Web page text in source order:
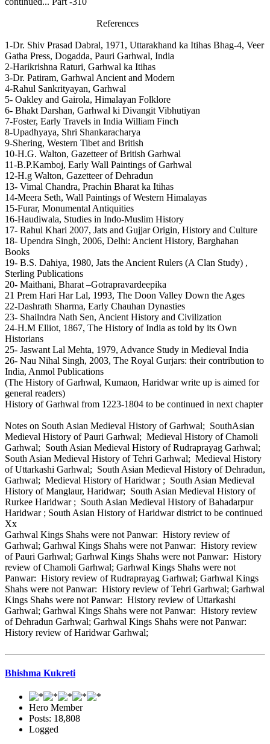
References
1-Dr. Shiv Prasad Dabral, 1971, Uttarakhand ka Itihas Bhag-4, Veer
Gatha Press, Dogadda, Pauri Garhwal, India
2-Harikrishna Raturi, Garhwal ka Itihas
3-Dr. Patiram, Garhwal Ancient and Modern
4-Rahul Sankrityayan, Garhwal
5- Oakley and Gairola, Himalayan Folklore
6- Bhakt Darshan, Garhwal ki Divangit Vibhutiyan
7-Foster, Early Travels in India William Finch
8-Upadhyaya, Shri Shankaracharya
9-Shering, Western Tibet and British
10-H.G. Walton, Gazetteer of British Garhwal
11-B.P.Kamboj, Early Wall Paintings of Garhwal
12-H.g Walton, Gazetteer of Dehradun
13- Vimal Chandra, Prachin Bharat ka Itihas
14-Meera Seth, Wall Paintings of Western Himalayas
15-Furar, Monumental Antiquities
16-Haudiwala, Studies in Indo-Muslim History
17- Rahul Khari 2007, Jats and Gujjar Origin, History and Culture
18- Upendra Singh, 2006, Delhi: Ancient History, Barghahan
Books
19- B.S. Dahiya, 1980, Jats the Ancient Rulers (A Clan Study) ,
Sterling Publications
20- Maithani, Bharat –Gotrapravardeepika
21 Prem Hari Har Lal, 1993, The Doon Valley Down the Ages
22-Dashrath Sharma, Early Chauhan Dynasties
23- Shailndra Nath Sen, Ancient History and Civilization
24-H.M Elliot, 1867, The History of India as told by its Own
Historians
25- Jaswant Lal Mehta, 1979, Advance Study in Medieval India
26- Nau Nihal Singh, 2003, The Royal Gurjars: their contribution to
India, Anmol Publications
(The History of Garhwal, Kumaon, Haridwar write up is aimed for
general readers)
History of Garhwal from 1223-1804 to be continued in next chapter
Notes on South Asian Medieval History of Garhwal; SouthAsian
Medieval History of Pauri Garhwal; Medieval History of Chamoli
Garhwal; South Asian Medieval History of Rudraprayag Garhwal;
South Asian Medieval History of Tehri Garhwal; Medieval History
of Uttarkashi Garhwal; South Asian Medieval History of Dehradun,
Garhwal; Medieval History of Haridwar ; South Asian Medieval
History of Manglaur, Haridwar; South Asian Medieval History of
Rurkee Haridwar ; South Asian Medieval History of Bahadarpur
Haridwar ; South Asian History of Haridwar district to be continued
Xx
Garhwal Kings Shahs were not Panwar: History review of
Garhwal; Garhwal Kings Shahs were not Panwar: History review
of Pauri Garhwal; Garhwal Kings Shahs were not Panwar: History
review of Chamoli Garhwal; Garhwal Kings Shahs were not
Panwar: History review of Rudraprayag Garhwal; Garhwal Kings
Shahs were not Panwar: History review of Tehri Garhwal; Garhwal
Kings Shahs were not Panwar: History review of Uttarkashi
Garhwal; Garhwal Kings Shahs were not Panwar: History review
of Dehradun Garhwal; Garhwal Kings Shahs were not Panwar:
History review of Haridwar Garhwal;
Bhishma Kukreti
Hero Member
Posts: 18,808
Logged